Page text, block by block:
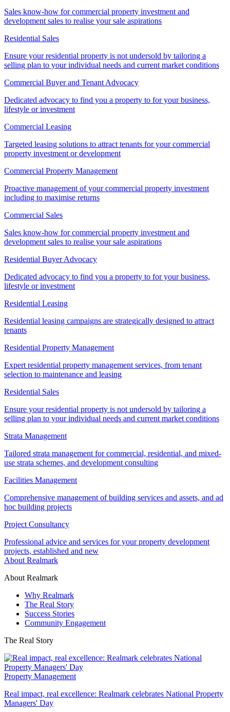
Sales know-how for commercial property investment and
development sales to realise your sale aspirations
Residential Sales
Ensure your residential property is not undersold by tailoring a
selling plan to your individual needs and current market conditions
Commercial Buyer and Tenant Advocacy
Dedicated advocacy to find you a property to for your business,
lifestyle or investment
Commercial Leasing
Targeted leasing solutions to attract tenants for your commercial
property investment or development
Commercial Property Management
Proactive management of your commercial property investment
including to maximise returns
Commercial Sales
Sales know-how for commercial property investment and
development sales to realise your sale aspirations
Residential Buyer Advocacy
Dedicated advocacy to find you a property to for your business,
lifestyle or investment
Residential Leasing
Residential leasing campaigns are strategically designed to attract
tenants
Residential Property Management
Expert residential property management services, from tenant
selection to maintenance and leasing
Residential Sales
Ensure your residential property is not undersold by tailoring a
selling plan to your individual needs and current market conditions
Strata Management
Tailored strata management for commercial, residential, and mixed-
use strata schemes, and development consulting
Facilities Management
Comprehensive management of building services and assets, and ad
hoc building projects
Project Consultancy
Professional advice and services for your property development
projects, established and new
About Realmark
About Realmark
Why Realmark
The Real Story
Success Stories
Community Engagement
The Real Story
Property Management
Real impact, real excellence: Realmark celebrates National Property
Managers' Day